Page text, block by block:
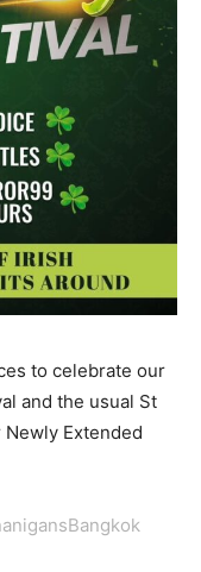
to celebrate our
and the usual St
Newly Extended